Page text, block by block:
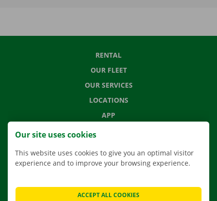
RENTAL
OUR FLEET
OUR SERVICES
LOCATIONS
APP
MOVING SOLUTIONS
FREQUENTLY ASKED QUESTIONS
Our site uses cookies
This website uses cookies to give you an optimal visitor
experience and to improve your browsing experience.
ACCEPT ALL COOKIES